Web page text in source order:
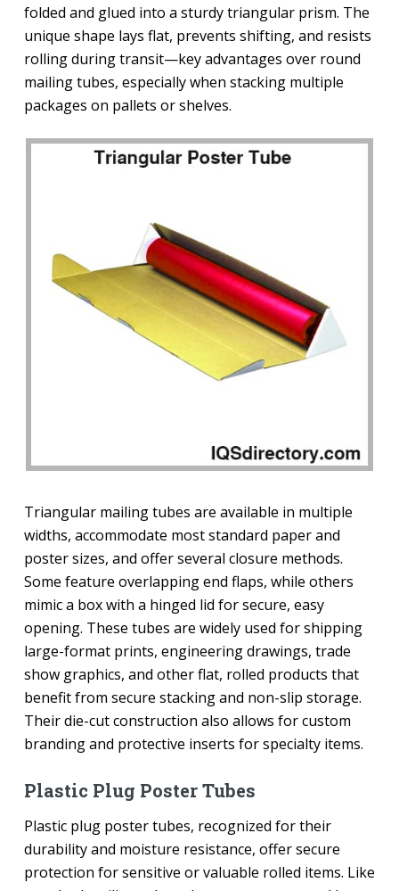
folded and glued into a sturdy triangular prism. The
unique shape lays flat, prevents shifting, and resists
rolling during transit—key advantages over round
mailing tubes, especially when stacking multiple
packages on pallets or shelves.
Triangular mailing tubes are available in multiple
widths, accommodate most standard paper and
poster sizes, and offer several closure methods.
Some feature overlapping end flaps, while others
mimic a box with a hinged lid for secure, easy
opening. These tubes are widely used for shipping
large-format prints, engineering drawings, trade
show graphics, and other flat, rolled products that
benefit from secure stacking and non-slip storage.
Their die-cut construction also allows for custom
branding and protective inserts for specialty items.
Plastic Plug Poster Tubes
Plastic plug poster tubes, recognized for their
durability and moisture resistance, offer secure
protection for sensitive or valuable rolled items. Like